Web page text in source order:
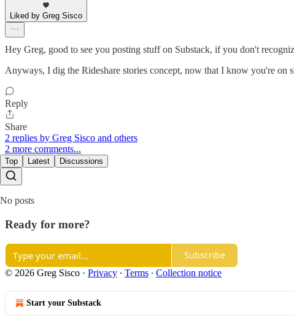
Liked by Greg Sisco
Hey Greg, good to see you posting stuff on Substack, if you don't
Anyways, I dig the Rideshare stories concept, now that I know you're on
Reply
Share
2 replies by Greg Sisco and others
2 more comments...
Top Latest Discussions
No posts
Ready for more?
Subscribe
© 2026 Greg Sisco · Privacy ∙ Terms ∙ Collection notice
Start your Substack